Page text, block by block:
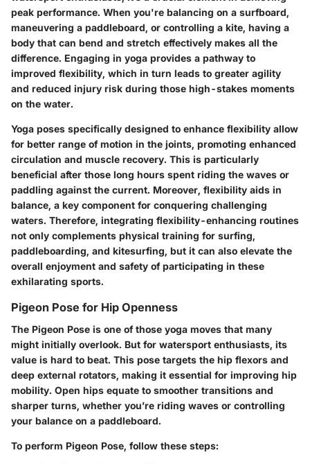
peak performance. When you're balancing on a surfboard,
maneuvering a paddleboard, or controlling a kite, having a
body that can bend and stretch effectively makes all the
difference. Engaging in yoga provides a pathway to
improved flexibility, which in turn leads to greater agility
and reduced injury risk during those high-stakes moments
on the water.
Yoga poses specifically designed to enhance flexibility allow
for better range of motion in the joints, promoting enhanced
circulation and muscle recovery. This is particularly
beneficial after those long hours spent riding the waves or
paddling against the current. Moreover, flexibility aids in
balance, a key component for conquering challenging
waters. Therefore, integrating flexibility-enhancing routines
not only complements physical training for surfing,
paddleboarding, and kitesurfing, but it can also elevate the
overall enjoyment and safety of participating in these
exhilarating sports.
Pigeon Pose for Hip Openness
The Pigeon Pose is one of those yoga moves that many
might initially overlook. But for watersport enthusiasts, its
value is hard to beat. This pose targets the hip flexors and
deep external rotators, making it essential for improving hip
mobility. Open hips equate to smoother transitions and
sharper turns, whether you’re riding waves or controlling
your balance on a paddleboard.
To perform Pigeon Pose, follow these steps: